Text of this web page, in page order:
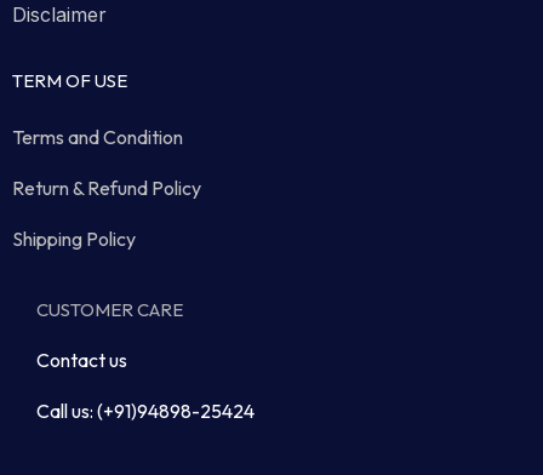
Disclaimer
TERM OF USE
Terms and Condition
Return & Refund Policy
Shipping Policy
CUSTOMER CARE
Contact us
Call us: (+91)94898-25424